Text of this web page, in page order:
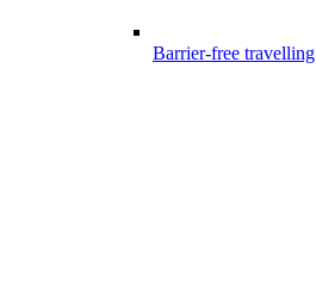
Barrier-free travelling